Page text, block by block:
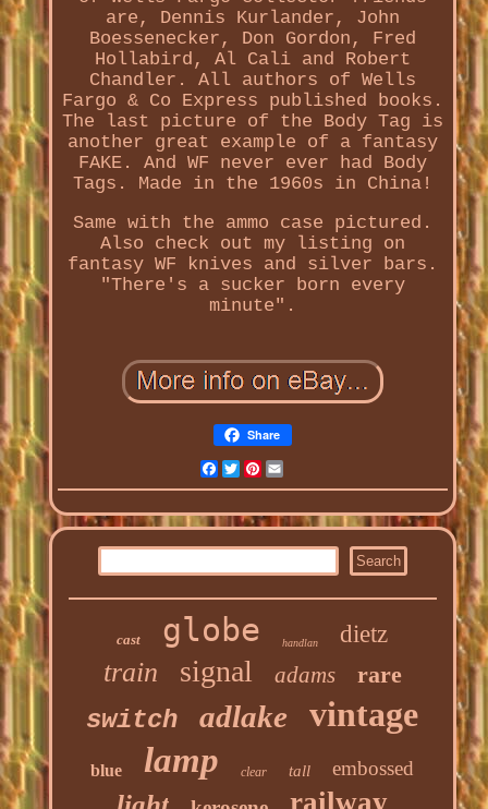
are, Dennis Kurlander, John
Boessenecker, Don Gordon, Fred
Hollabird, Al Cali and Robert
Chandler. All authors of Wells
Fargo & Co Express published books.
The last picture of the Body Tag is
another great example of a fantasy
FAKE. And WF never ever had Body
Tags. Made in the 1960s in China!
Same with the ammo case pictured.
Also check out my listing on
fantasy WF knives and silver bars.
"There's a sucker born every
minute".
Share
Facebook
Twitter
Pinterest
cast globe handlan dietz
train signal adams rare
switch adlake vintage
blue lamp clear tall embossed